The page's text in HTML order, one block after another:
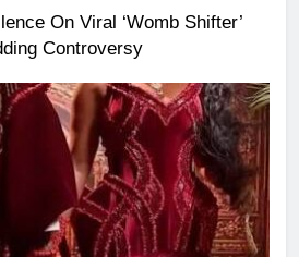
On Viral ‘Womb Shifter’
Controversy